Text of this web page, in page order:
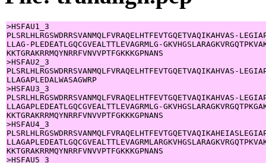
>HSFAU1_3
PLSRLHLRGSWDRRSVANMQLFVRAQELHTFEVTGQETVAQIKAHVAS-
LLAG-PLEDEATLGQCGVEALTTLEVAGRMLG-
KKTGRAKRRMQYNRRFVNVVPTFGKKKGPNANS
>HSFAU2_3
PLSRLHLRGSWDRRSVANMQLFVRAQELHTFEVTGQETVAQIKAHVAS-
LLAGAPLEDALWASAGWRP
>HSFAU3_3
PLSRLHLRGSWDRRSVANMQLFVRAQELHTFEVTGQETVAQIKAHVAS-
LLAGAPLEDEATLGQCGVEALTTLEVAGRMLG-
KKTGRAKRRMQYNRRFVNVVPTFGKKKGPNANS
>HSFAU4_3
KKTGRAKRRMQYNRRFVNVVPTFGKKKGPNANS
>HSFAU5_3